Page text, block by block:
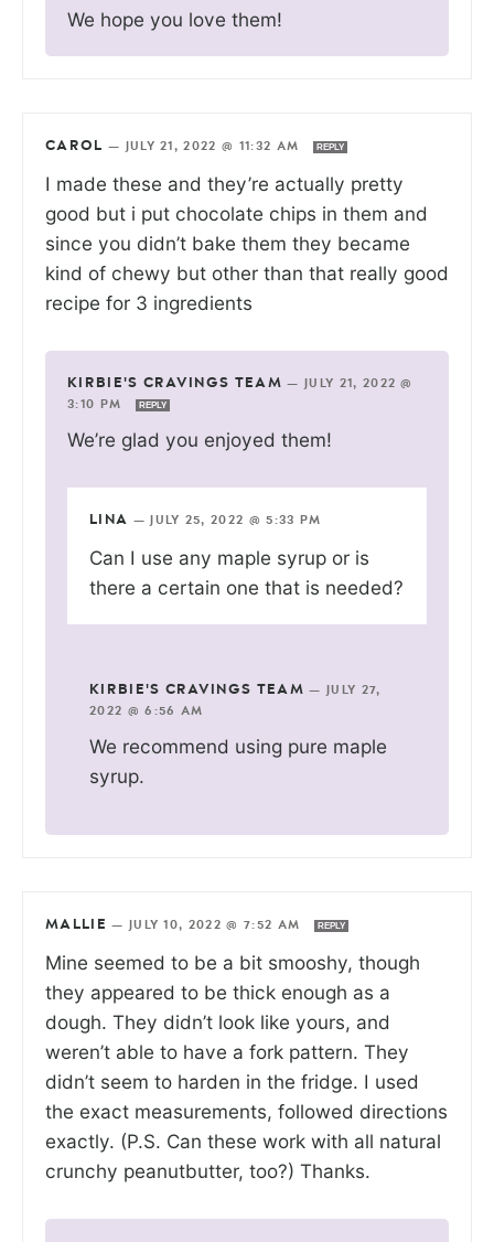
We hope you love them!
CAROL — JULY 21, 2022 @ 11:32 AM REPLY
I made these and they’re actually pretty
good but i put chocolate chips in them and
since you didn’t bake them they became
kind of chewy but other than that really good
recipe for 3 ingredients
KIRBIE'S CRAVINGS TEAM —
JULY 21, 2022 @
3:10 PM
REPLY
We’re glad you enjoyed them!
LINA — JULY 25, 2022 @ 5:33 PM
Can I use any maple syrup or is
there a certain one that is needed?
KIRBIE'S CRAVINGS TEAM —
JULY 27,
2022 @ 6:56 AM
We recommend using pure maple
syrup.
MALLIE — JULY 10, 2022 @ 7:52 AM REPLY
Mine seemed to be a bit smooshy, though
they appeared to be thick enough as a
dough. They didn’t look like yours, and
weren’t able to have a fork pattern. They
didn’t seem to harden in the fridge. I used
the exact measurements, followed directions
exactly. (P.S. Can these work with all natural
crunchy peanutbutter, too?) Thanks.